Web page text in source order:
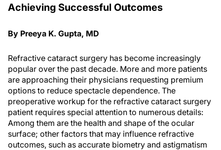
Achieving Successful Outcomes
By Preeya K. Gupta, MD
Refractive cataract surgery has become increasingly
popular over the past decade. More and more patients
are approaching their physicians requesting premium
options to reduce spectacle dependence. The
preoperative workup for the refractive cataract surgery
patient requires special attention to numerous details:
Among them are the health and shape of the ocular
surface; other factors that may influence refractive
outcomes, such as accurate biometry and astigmatism